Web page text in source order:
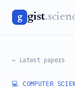
g gist
← Latest papers
💻 COMPUTER